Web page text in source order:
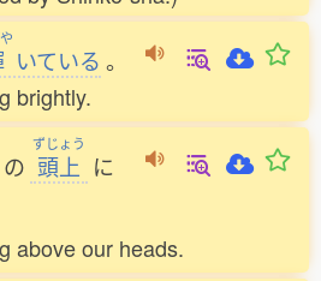
いている 。
brightly.
の
ずじょう
頭上 に
above our heads.